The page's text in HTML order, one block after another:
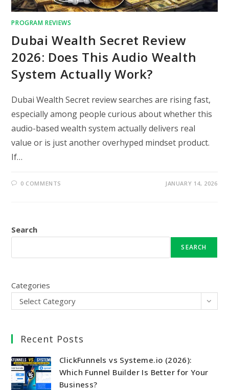
PROGRAM REVIEWS
Dubai Wealth Secret Review
2026: Does This Audio Wealth
System Actually Work?
Dubai Wealth Secret review searches are rising fast,
especially among people curious about whether this
audio-based wealth system actually delivers real
value or is just another overhyped mindset product.
If…
0 COMMENTS JANUARY 14, 2026
Search
SEARCH
Categories
Select Category
Recent Posts
ClickFunnels vs Systeme.io (2026):
Which Funnel Builder Is Better for Your
Business?